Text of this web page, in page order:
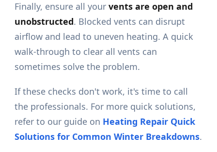
Finally, ensure all yourvents are open and
unobstructed. Blocked vents can disrupt
airflow and lead to uneven heating. A quick
walk-through to clear all vents can
sometimes solve the problem.
If these checks don't work, it's time to call
the professionals. For more quick solutions,
refer to our guide on Heating Repair Quick
Solutions for Common Winter Breakdowns.